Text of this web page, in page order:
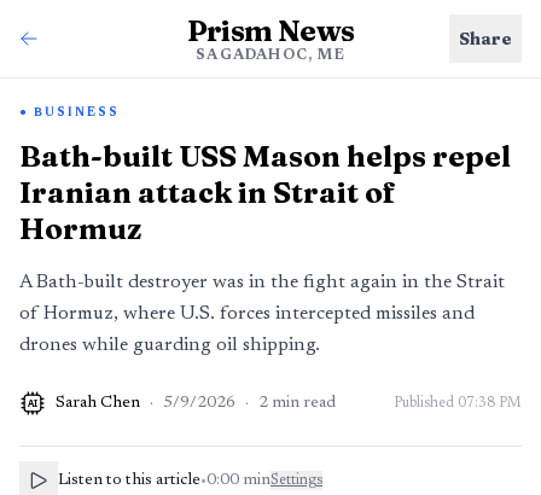
Prism News
SAGADAHOC, ME
Share
BUSINESS
Bath-built USS Mason helps repel
Iranian attack in Strait of
Hormuz
A Bath-built destroyer was in the fight again in the Strait
of Hormuz, where U.S. forces intercepted missiles and
drones while guarding oil shipping.
AI Sarah Chen · 5/9/2026 · 2 min read Published 07:38 PM
Listen to this article•0:00 minSettings